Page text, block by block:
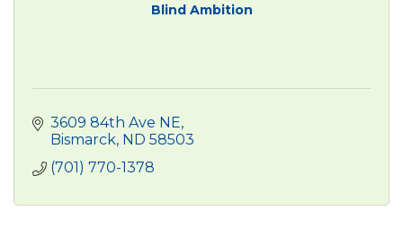
Blind Ambition
3609 84th Ave NE
Bismarck ND 58503
(701) 770-1378